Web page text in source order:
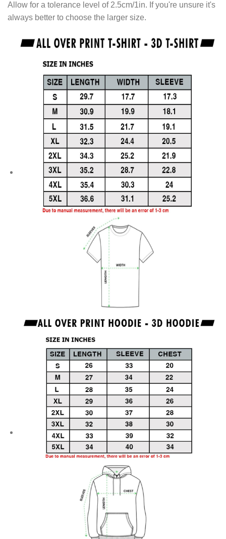
Allow for a tolerance level of 2.5cm/1in. If you're unsure it's
always better to choose the larger size.